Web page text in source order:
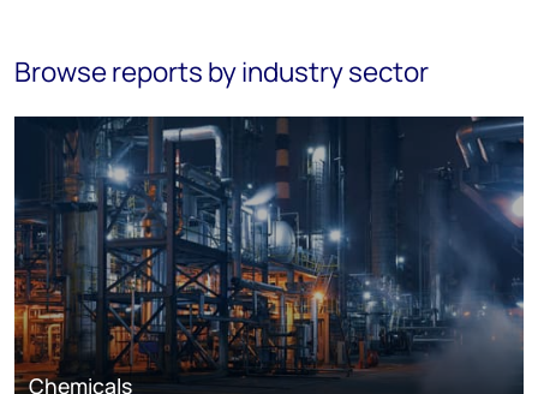
Browse reports by industry sector
Chemicals